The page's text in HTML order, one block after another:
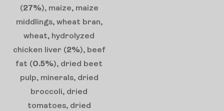
(27%), maize, maize
middlings, wheat bran,
wheat, hydrolyzed
chicken liver (2%), beef
fat (0.5%), dried beet
pulp, minerals, dried
broccoli, dried
tomatoes, dried